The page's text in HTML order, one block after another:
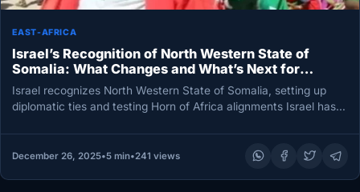
EAST-AFRICA
Israel’s Recognition of North Western State of
Somalia: What Changes and What’s Next for
Somalia
Israel recognizes North Western State of Somalia, setting up
diplomatic ties and testing Horn of Africa alignments Israel has
December 26, 2025•5 min•241 views